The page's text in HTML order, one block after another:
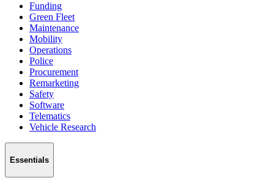
Funding
Green Fleet
Maintenance
Mobility
Operations
Police
Procurement
Remarketing
Safety
Software
Telematics
Vehicle Research
Essentials